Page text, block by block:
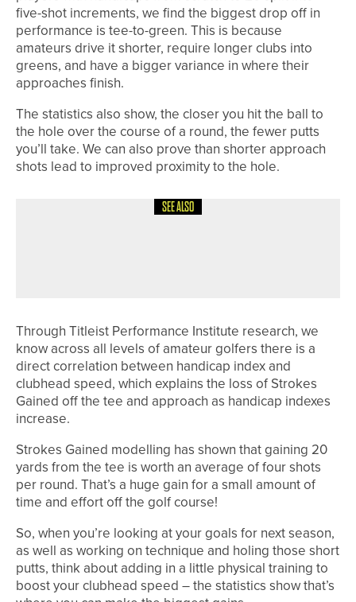
five-shot increments, we find the biggest drop off in
performance is tee-to-green. This is because
amateurs drive it shorter, require longer clubs into
greens, and have a bigger variance in where their
approaches finish.
The statistics also show, the closer you hit the ball to
the hole over the course of a round, the fewer putts
you’ll take. We can also prove than shorter approach
shots lead to improved proximity to the hole.
SEE ALSO
Through Titleist Performance Institute research, we
know across all levels of amateur golfers there is a
direct correlation between handicap index and
clubhead speed, which explains the loss of Strokes
Gained off the tee and approach as handicap indexes
increase.
Strokes Gained modelling has shown that gaining 20
yards from the tee is worth an average of four shots
per round. That’s a huge gain for a small amount of
time and effort off the golf course!
So, when you’re looking at your goals for next season,
as well as working on technique and holing those short
putts, think about adding in a little physical training to
boost your clubhead speed – the statistics show that’s